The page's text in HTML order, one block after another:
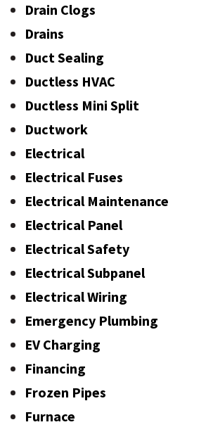
Drain Clogs
Drains
Duct Sealing
Ductless HVAC
Ductless Mini Split
Ductwork
Electrical
Electrical Fuses
Electrical Maintenance
Electrical Panel
Electrical Safety
Electrical Subpanel
Electrical Wiring
Emergency Plumbing
EV Charging
Financing
Frozen Pipes
Furnace